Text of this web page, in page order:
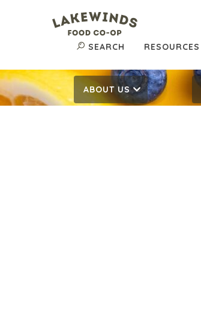
SEARCH RESOURCES
ABOUT US